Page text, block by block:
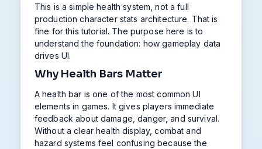
This is a simple health system, not a full
production character stats architecture. That is
fine for this tutorial. The purpose here is to
understand the foundation: how gameplay data
drives UI.
Why Health Bars Matter
A health bar is one of the most common UI
elements in games. It gives players immediate
feedback about damage, danger, and survival.
Without a clear health display, combat and
hazard systems feel confusing because the